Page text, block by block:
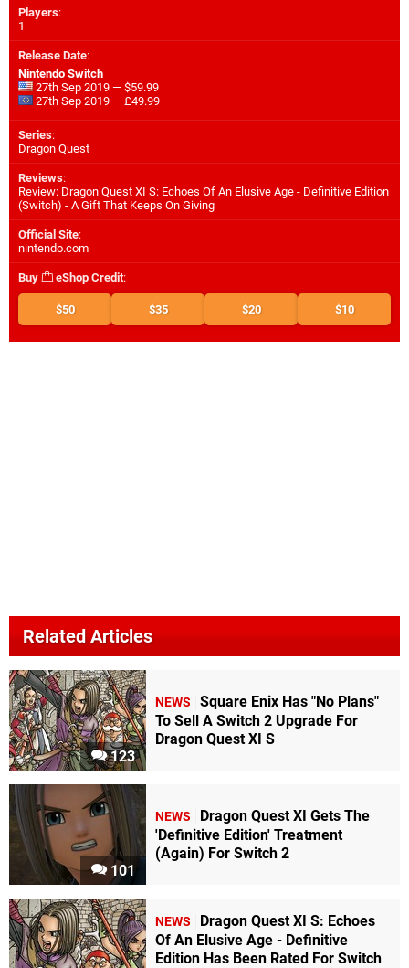
Players:
1
Release Date:
Nintendo Switch
27th Sep 2019 — $59.99
27th Sep 2019 — £49.99
Series:
Dragon Quest
Reviews:
Review: Dragon Quest XI S: Echoes Of An Elusive Age - Definitive Edition
(Switch) - A Gift That Keeps On Giving
Official Site:
nintendo.com
Buy eShop Credit:
$50 $35 $20 $10
Related Articles
123
NEWS
Square Enix Has "No Plans"
To Sell A Switch 2 Upgrade For
Dragon Quest XI S
101
NEWS
Dragon Quest XI Gets The
'Definitive Edition' Treatment
(Again) For Switch 2
NEWS
Dragon Quest XI S: Echoes
Of An Elusive Age - Definitive
Edition Has Been Rated For Switch